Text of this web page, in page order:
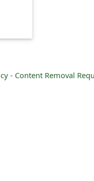
- Content Removal